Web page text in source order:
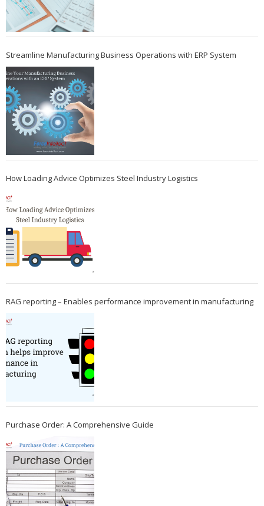
Streamline Manufacturing Business Operations with ERP System
How Loading Advice Optimizes Steel Industry Logistics
RAG reporting – Enables performance improvement in manufacturing
Purchase Order: A Comprehensive Guide